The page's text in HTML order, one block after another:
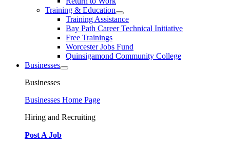
Training & Education
Training Assistance
Bay Path Career Technical Initiative
Free Trainings
Worcester Jobs Fund
Quinsigamond Community College
Businesses
Businesses
Businesses Home Page
Hiring and Recruiting
Post A Job